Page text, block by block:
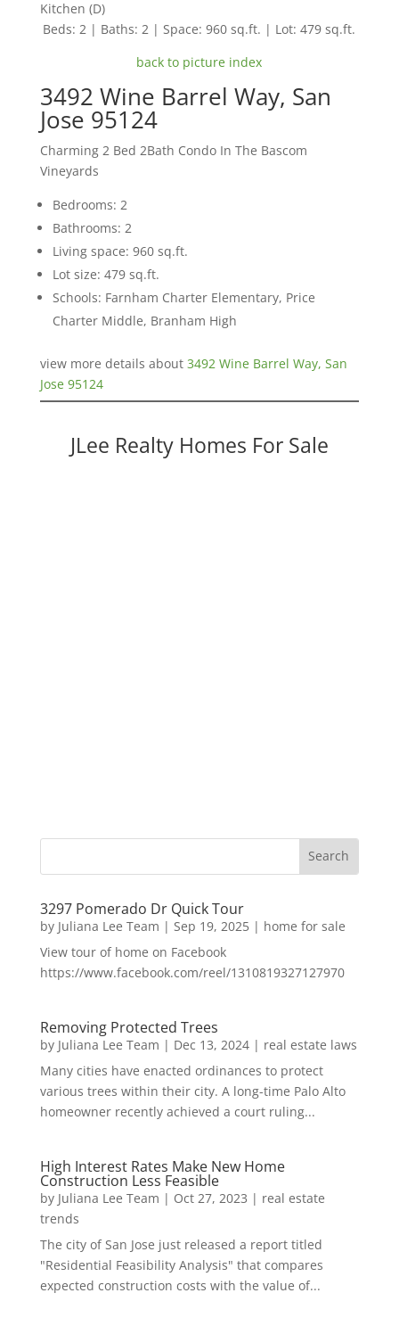
Kitchen (D)
Beds: 2 | Baths: 2 | Space: 960 sq.ft. | Lot: 479 sq.ft.
back to picture index
3492 Wine Barrel Way, San
Jose 95124
Charming 2 Bed 2Bath Condo In The Bascom
Vineyards
Bedrooms: 2
Bathrooms: 2
Living space: 960 sq.ft.
Lot size: 479 sq.ft.
Schools: Farnham Charter Elementary, Price
Charter Middle, Branham High
view more details about 3492 Wine Barrel Way, San
Jose 95124
JLee Realty Homes For Sale
3297 Pomerado Dr Quick Tour
by Juliana Lee Team | Sep 19, 2025| home for sale
View tour of home on Facebook
https://www.facebook.com/reel/1310819327127970
Removing Protected Trees
by Juliana Lee Team | Dec 13, 2024| real estate laws
Many cities have enacted ordinances to protect
various trees within their city. A long-time Palo Alto
homeowner recently achieved a court ruling...
High Interest Rates Make New Home
Construction Less Feasible
by Juliana Lee Team | Oct 27, 2023 | real estate
trends
The city of San Jose just released a report titled
"Residential Feasibility Analysis" that compares
expected construction costs with the value of...